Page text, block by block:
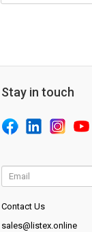
Stay in touch
Contact Us
sales@listex.online